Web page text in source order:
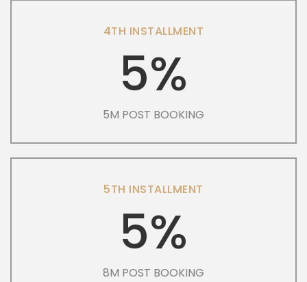
4TH INSTALLMENT
5%
5M POST BOOKING
5TH INSTALLMENT
5%
8M POST BOOKING